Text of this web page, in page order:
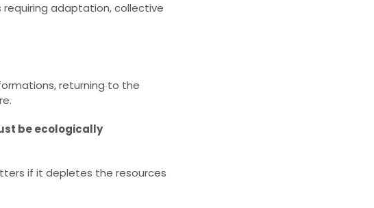
adaptation, collective
returning to the
be ecologically
if it depletes the resources